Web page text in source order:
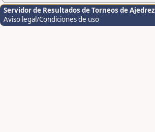
Servidor de Resultados de Torneos de Ajedrez
Aviso legal/Condiciones de uso